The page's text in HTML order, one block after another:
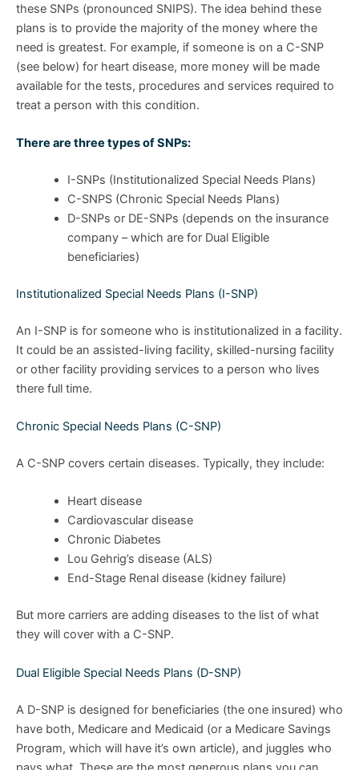
these SNPs (pronounced SNIPS). The idea behind these
plans is to provide the majority of the money where the
need is greatest. For example, if someone is on a C-SNP
(see below) for heart disease, more money will be made
available for the tests, procedures and services required to
treat a person with this condition.
There are three types of SNPs:
I-SNPs (Institutionalized Special Needs Plans)
C-SNPS (Chronic Special Needs Plans)
D-SNPs or DE-SNPs (depends on the insurance
company – which are for Dual Eligible
beneficiaries)
Institutionalized Special Needs Plans (I-SNP)
An I-SNP is for someone who is institutionalized in a facility.
It could be an assisted-living facility, skilled-nursing facility
or other facility providing services to a person who lives
there full time.
Chronic Special Needs Plans (C-SNP)
A C-SNP covers certain diseases. Typically, they include:
Heart disease
Cardiovascular disease
Chronic Diabetes
Lou Gehrig’s disease (ALS)
End-Stage Renal disease (kidney failure)
But more carriers are adding diseases to the list of what
they will cover with a C-SNP.
Dual Eligible Special Needs Plans (D-SNP)
A D-SNP is designed for beneficiaries (the one insured) who
have both, Medicare and Medicaid (or a Medicare Savings
Program, which will have it’s own article), and juggles who